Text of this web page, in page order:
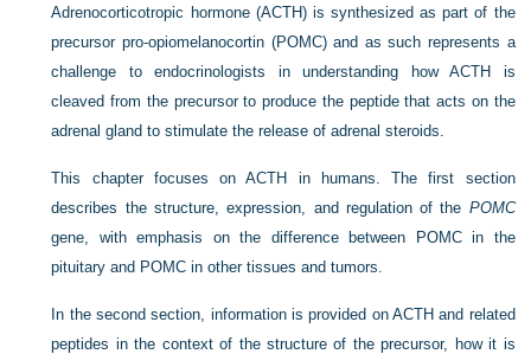
Adrenocorticotropic hormone (ACTH) is synthesized as part of the
precursor pro-opiomelanocortin (POMC) and as such represents a
challenge to endocrinologists in understanding how ACTH is
cleaved from the precursor to produce the peptide that acts on the
adrenal gland to stimulate the release of adrenal steroids.
This chapter focuses on ACTH in humans. The first section
describes the structure, expression, and regulation of the POMC
gene, with emphasis on the difference between POMC in the
pituitary and POMC in other tissues and tumors.
In the second section, information is provided on ACTH and related
peptides in the context of the structure of the precursor, how it is